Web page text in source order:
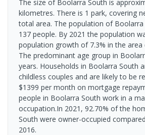
The size of Boolarra South is
kilometres. There is 1 park, covering
total area. The population of Boolarra
137 people. By 2021 the population
population growth of 7.3% in the area
The predominant age group in
years. Households in Boolarra South
childless couples and are likely to be
$1399 per month on mortgage
people in Boolarra South work in a
occupation.In 2021, 92.70% of the
South were owner-occupied
2016.